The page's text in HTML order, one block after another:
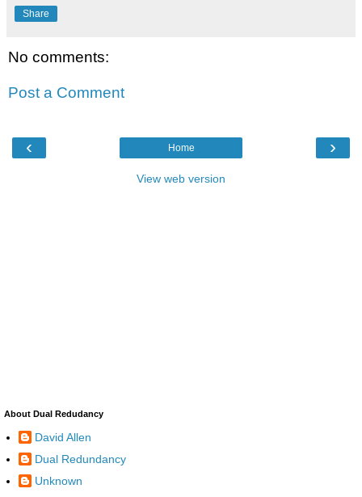
Share
No comments:
Post a Comment
‹ ›
Home
View web version
About Dual Redudancy
David Allen
Dual Redundancy
Unknown